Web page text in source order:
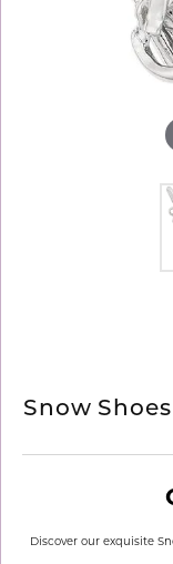
Snow
Discover our exquisite